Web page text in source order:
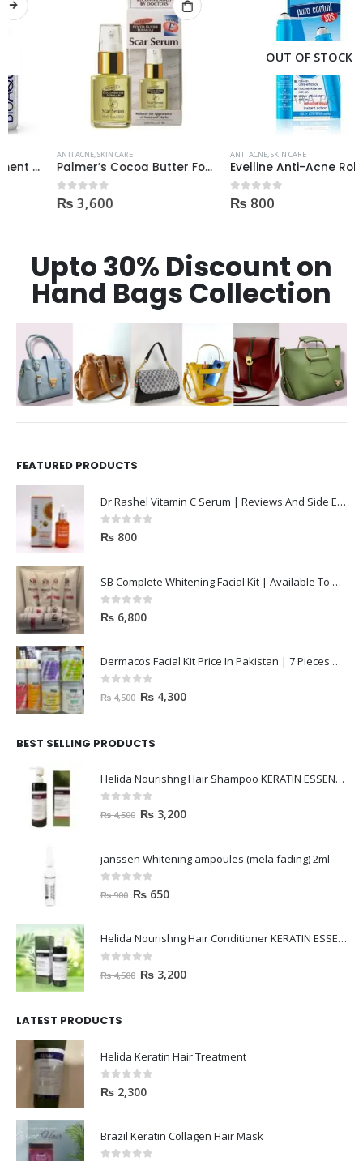
SKIN CARE
Palmer’s Cocoa Butter Formula Scar Serum 30ml
out of 5
3,600
OUT OF STOCK
SKIN CARE
Evelline Anti-Acne Roll On 15ml
out of 5
800
Upto 30% Discount on
Hand Bags Collection
FEATURED PRODUCTS
Dr Rashel Vitamin C Serum | Reviews And Side Effect 2023
0out of 5
₨ 800
SB Complete Whitening Facial Kit | Available To Order Now
0out of 5
₨ 6,800
Dermacos Facial Kit Price In Pakistan | 7 Pieces Buy In 2023
out of 5
₨4,500 ₨ 4,300
BEST SELLING PRODUCTS
Helida Nourishng Hair Shampoo KERATIN ESSENCE
out of 5
₨4,500 ₨ 3,200
janssen Whitening ampoules (mela fading) 2ml
out of 5
₨900 ₨ 650
Helida Nourishng Hair Conditioner KERATIN ESSENCE
out of 5
₨4,500 ₨ 3,200
LATEST PRODUCTS
Helida Keratin Hair Treatment
0out of 5
₨ 2,300
Brazil Keratin Collagen Hair Mask